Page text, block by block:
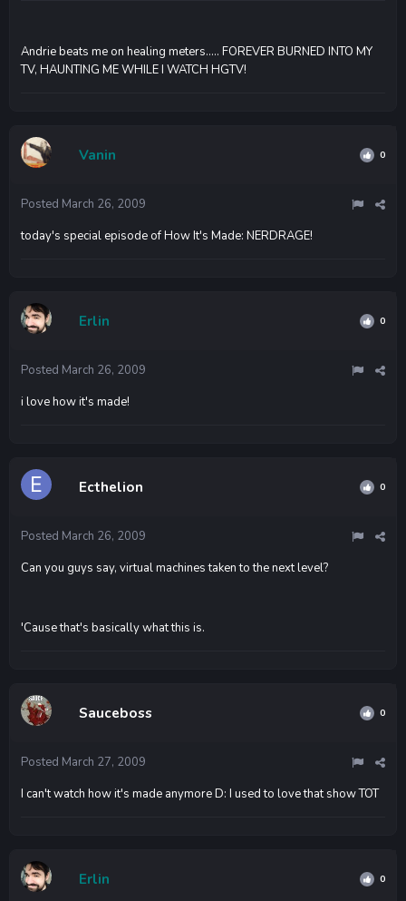
Andrie beats me on healing meters..... FOREVER BURNED INTO MY
TV, HAUNTING ME WHILE I WATCH HGTV!
Vanin 0
Posted March 26, 2009
today's special episode of How It's Made: NERDRAGE!
Erlin 0
Posted March 26, 2009
i love how it's made!
Ecthelion 0
Posted March 26, 2009
Can you guys say, virtual machines taken to the next level?
'Cause that's basically what this is.
Sauceboss 0
Posted March 27, 2009
I can't watch how it's made anymore D: I used to love that show TOT
Erlin 0